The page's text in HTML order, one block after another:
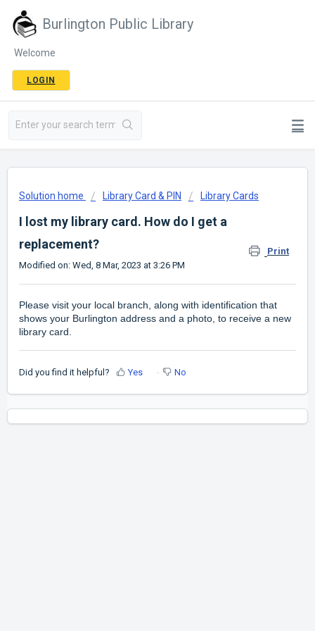
Burlington Public Library
Welcome
LOGIN
Solution home Library Card & PIN Library Cards
I lost my library card. How do I get a
replacement?
Print
Modified on: Wed, 8 Mar, 2023 at 3:26 PM
Please visit your local branch, along with identification that
shows your Burlington address and a photo, to receive a new
library card.
Did you find it helpful? Yes No